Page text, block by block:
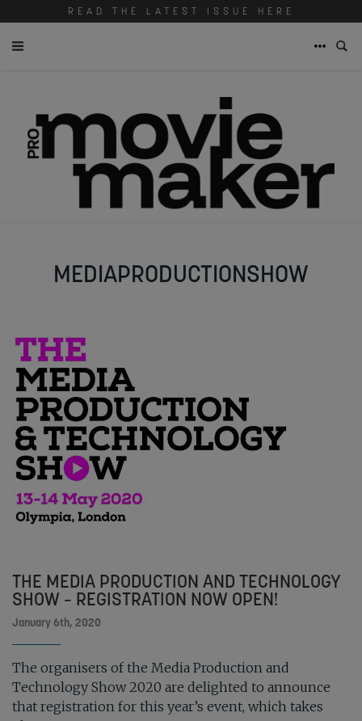
READ THE LATEST ISSUE HERE
MEDIAPRODUCTIONSHOW
THE MEDIA PRODUCTION AND TECHNOLOGY
SHOW – REGISTRATION NOW OPEN!
January 6th, 2020
The organisers of the Media Production and
Technology Show 2020 are delighted to announce
that registration for this year’s event, which takes